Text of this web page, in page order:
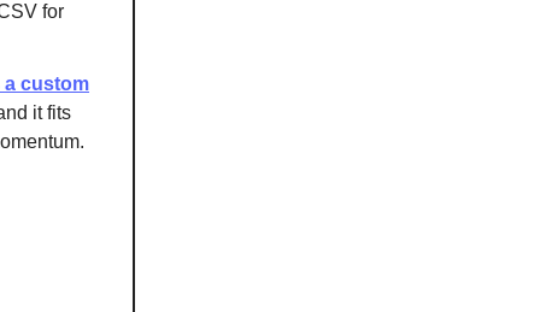
for
a custom
it fits